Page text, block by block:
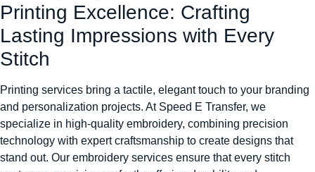
Printing Excellence: Crafting
Lasting Impressions with Every
Stitch
Printing services bring a tactile, elegant touch to your branding
and personalization projects. At Speed E Transfer, we
specialize in high-quality embroidery, combining precision
technology with expert craftsmanship to create designs that
stand out. Our embroidery services ensure that every stitch